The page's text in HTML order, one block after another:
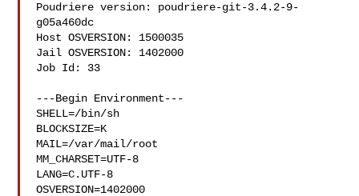
Poudriere version: poudriere-git-3.4.2-9-
g05a460dc
Host OSVERSION: 1500035
Jail OSVERSION: 1402000
Job Id: 33
---Begin Environment---
SHELL=/bin/sh
BLOCKSIZE=K
MAIL=/var/mail/root
MM_CHARSET=UTF-8
LANG=C.UTF-8
OSVERSION=1402000